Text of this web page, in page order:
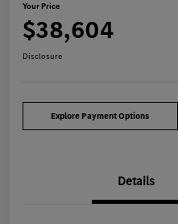
Your Price
$38,604
Disclosure
Explore Payment Options
Details